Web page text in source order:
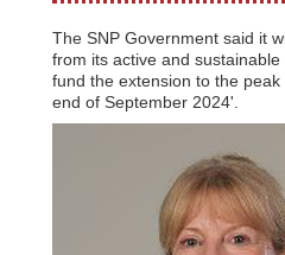
The SNP Government said it
from its active and
fund the extension to the
end of September 2024'.